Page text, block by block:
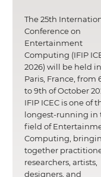
The 25th
Conference on
Entertainment
Computing (IFIP
2026) will be held in
Paris, France, from
to 9th of October
IFIP ICEC is one of
longest-running in
field of
Computing,
together
researchers, artists,
designers, and